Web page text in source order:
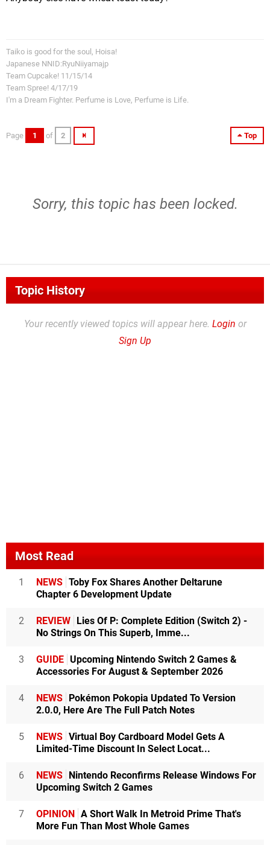
Taiko is good for the soul, Hoisa!
Japanese NNID:RyuNiiyamajp
Team Cupcake! 11/15/14
Team Spree! 4/17/19
I'm a Dream Fighter. Perfume is Love, Perfume is Life.
Top
Page 1 of 2
Sorry, this topic has been locked.
Topic History
Your recently viewed topics will appear here. Login or
Sign Up
Most Read
1 NEWS Toby Fox Shares Another Deltarune
Chapter 6 Development Update
2 REVIEW
Lies Of P: Complete Edition (Switch 2) -
No Strings On This Superb, Imme...
3 GUIDE Upcoming Nintendo Switch 2 Games &
Accessories For August & September 2026
4 NEWS
Pokémon Pokopia Updated To Version
2.0.0, Here Are The Full Patch Notes
5 NEWS Virtual Boy Cardboard Model Gets A
Limited-Time Discount In Select Locat...
6 NEWS
Nintendo Reconfirms Release Windows For
Upcoming Switch 2 Games
7 OPINION
A Short Walk In Metroid Prime That's
More Fun Than Most Whole Games